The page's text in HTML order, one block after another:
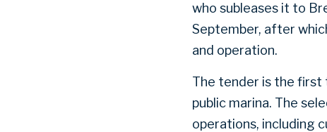
who subleases it to
September, after
and operation.
The tender is the first
public marina. The
operations, including